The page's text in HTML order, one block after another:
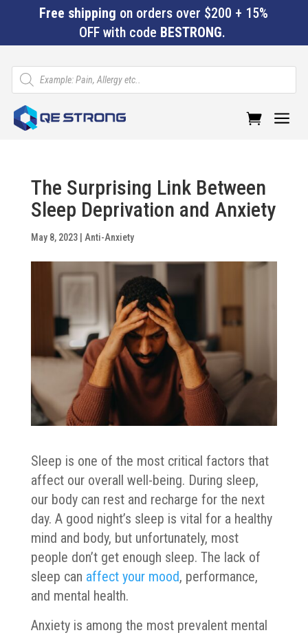
Free shipping on orders over $200 + 15%
OFF with code BESTRONG.
Products
search
a
The Surprising Link Between
Sleep Deprivation and Anxiety
May 8, 2023| Anti-Anxiety
Sleep is one of the most critical factors that
affect our overall well-being. During sleep,
our body can rest and recharge for the next
day. A good night’s sleep is vital for a healthy
mind and body, but unfortunately, most
people don’t get enough sleep. The lack of
sleep can affect your mood, performance,
and mental health.
Anxiety is among the most prevalent mental